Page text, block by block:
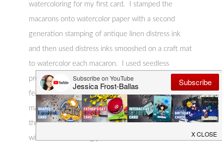
watercoloring for my first card. I stamped the
macarons onto watercolor paper with a second
generation stamping of antique linen distress ink
and then used distress inks smooshed on a craft mat
to watercolor each macaron. I used seedless
preserves, salty ocean, worn lipstick, peacock
feathers, and hickory smoke distress ink to paint my
macarons. After they were totally dry I stamped
the sentiment with versafine and heat-embossed it
with clear embossing powder. I adhered the